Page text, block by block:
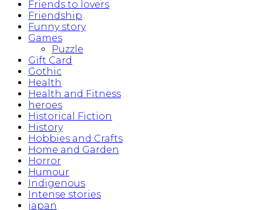
Friends to lovers
Friendship
Funny story
Games
Puzzle
Gift Card
Gothic
Health
Health and Fitness
heroes
Historical Fiction
History
Hobbies and Crafts
Home and Garden
Horror
Humour
Indigenous
Intense stories
japan